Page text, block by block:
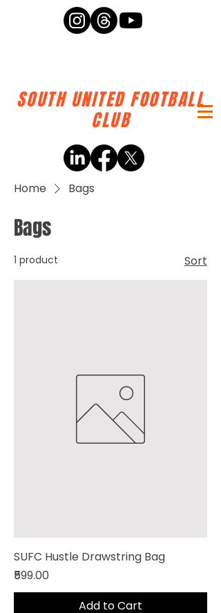
SOUTH UNITED FOOTBALL
CLUB
Home Bags
Bags
1 product Sort
SUFC Hustle Drawstring Bag
Price
₹599.00
Add to Cart